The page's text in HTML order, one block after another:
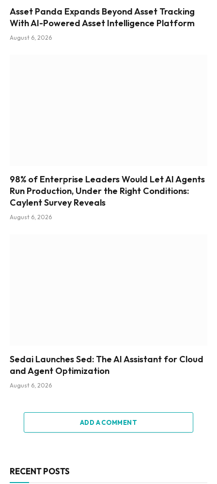
Asset Panda Expands Beyond Asset Tracking
With AI-Powered Asset Intelligence Platform
August 6, 2026
98% of Enterprise Leaders Would Let AI Agents
Run Production, Under the Right Conditions:
Caylent Survey Reveals
August 6, 2026
Sedai Launches Sed: The AI Assistant for Cloud
and Agent Optimization
August 6, 2026
ADD A COMMENT
RECENT POSTS